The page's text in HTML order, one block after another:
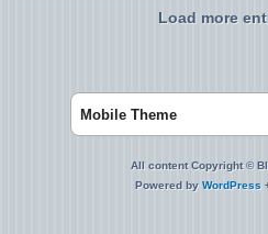
Load more
Mobile Theme
All content Copyright ©
Powered by WordPress